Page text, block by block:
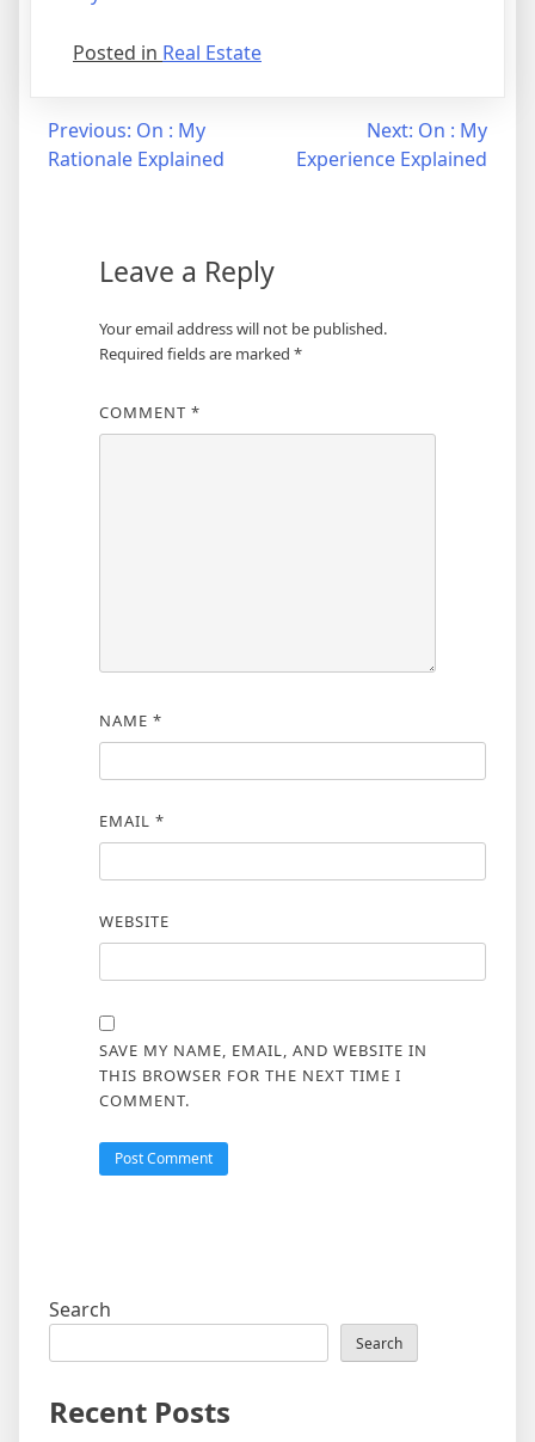
Posted in Real Estate
Post
navigation
Previous: On : My
Rationale Explained
Next: On : My
Experience Explained
Leave a Reply
Your email address will not be published.
Required fields are marked *
COMMENT *
NAME *
EMAIL *
WEBSITE
SAVE MY NAME, EMAIL, AND WEBSITE IN
THIS BROWSER FOR THE NEXT TIME I
COMMENT.
Search
Search
Recent Posts